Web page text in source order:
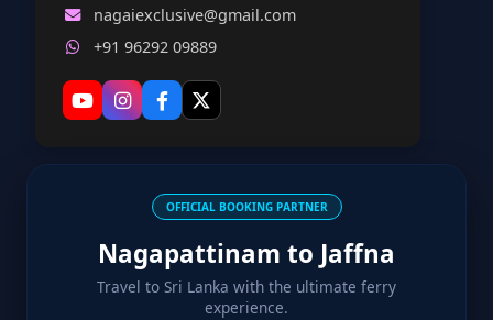
nagaiexclusive@gmail.com
+91 96292 09889
OFFICIAL BOOKING PARTNER
Nagapattinam to Jaffna
Travel to Sri Lanka with the ultimate ferry
experience.